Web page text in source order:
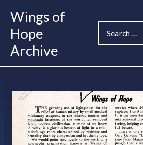
content
Wings of
Hope
Archive
for: